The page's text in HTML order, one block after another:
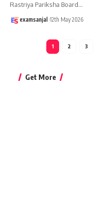
Rastriya Pariksha Board…
examsanjal 12th May 2026
1 2 3
Get More